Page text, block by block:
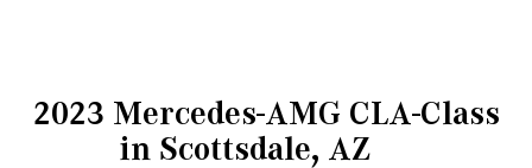
2023 Mercedes-AMG CLA-Class
in Scottsdale, AZ